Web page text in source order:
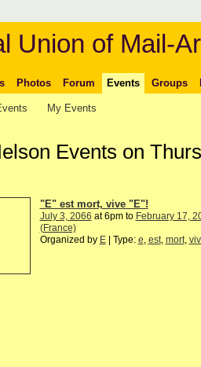
Union of Mail-
Photos Forum Events Groups
My Events
Events on
"E" est mort, vive "E"!
July 3, 2066 at 6pm to February 17,
(France)
Organized by E| Type: e, est, mort,